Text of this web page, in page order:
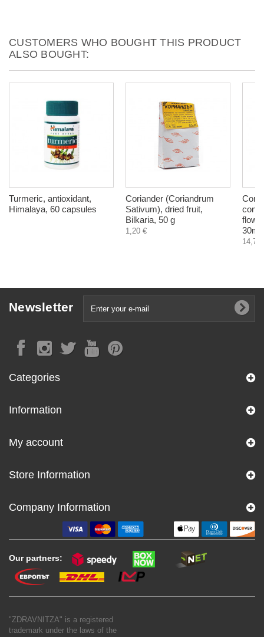
CUSTOMERS WHO BOUGHT THIS PRODUCT
ALSO BOUGHT:
Turmeric, antioxidant,
Himalaya, 60 capsules
Coriander (Coriandrum
Sativum), dried fruit,
Bilkaria, 50 g
1,20 €
30ml
14,78
Newsletter
Categories
Information
My account
Store Information
Company Information
Our partners:
"ZDRAVNITZA" is a registered
trademark under the laws of the